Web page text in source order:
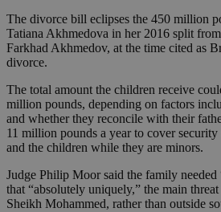
The divorce bill eclipses the 450 million
Tatiana Akhmedova in her 2016 split
Farkhad Akhmedov, at the time cited as
divorce.
The total amount the children receive
million pounds, depending on factors
and whether they reconcile with their
11 million pounds a year to cover security
and the children while they are minors.
Judge Philip Moor said the family needed
that “absolutely uniquely,” the main
Sheikh Mohammed, rather than outside